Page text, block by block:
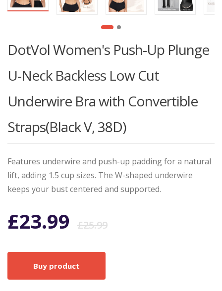
DotVol Women's Push-Up Plunge
U-Neck Backless Low Cut
Underwire Bra with Convertible
Straps(Black V, 38D)
Features underwire and push-up padding for a natural
lift, adding 1.5 cup sizes. The W-shaped underwire
keeps your bust centered and supported.
£25.99Original
£23.99
Current
Buy product